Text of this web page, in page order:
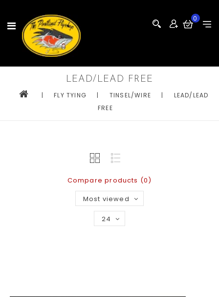
0
LEAD/LEAD FREE
| FLY TYING | TINSEL/WIRE |
LEAD/LEAD
FREE
Compare products (0)
Most viewed
24